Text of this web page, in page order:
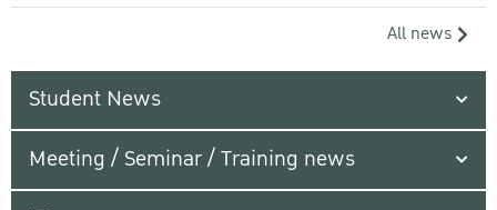
All news
Student News
Meeting / Seminar / Training news